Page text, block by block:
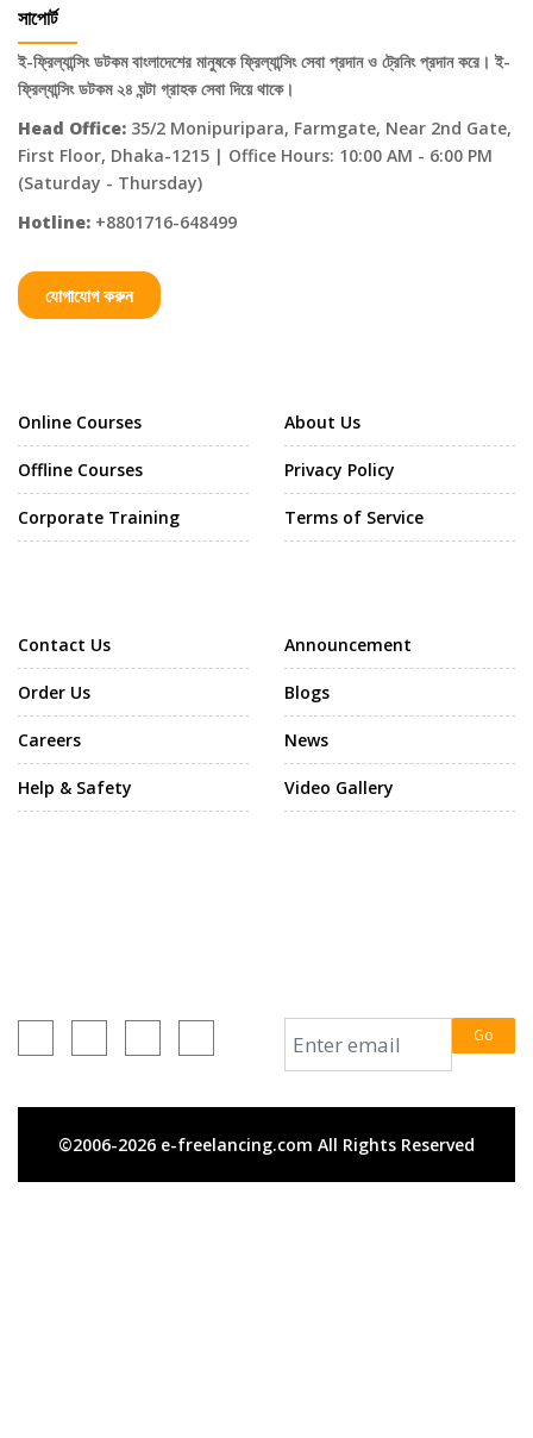
সাপোর্ট
ই-ফ্রিল্যান্সিং ডটকম বাংলাদেশের মানুষকে ফ্রিল্যান্সিং সেবা প্রদান ও ট্রেনিং প্রদান করে। ই-
ফ্রিল্যান্সিং ডটকম ২৪ ঘন্টা গ্রাহক সেবা দিয়ে থাকে।
Head Office: 35/2 Monipuripara, Farmgate, Near 2nd Gate,
First Floor, Dhaka-1215 | Office Hours: 10:00 AM - 6:00 PM
(Saturday - Thursday)
Hotline: +8801716-648499
যোগাযোগ করুন
Online Courses
Offline Courses
Corporate Training
About Us
Privacy Policy
Terms of Service
Contact Us
Order Us
Careers
Help & Safety
Announcement
Blogs
News
Video Gallery
Go
©2006-2026 e-freelancing.com All Rights Reserved